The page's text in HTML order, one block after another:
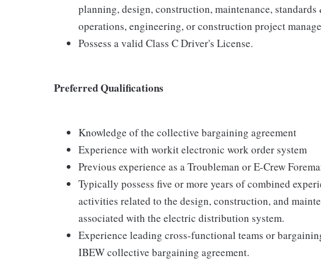
planning, design, construction, maintenance,
operations, engineering, or construction project
Possess a valid Class C Driver's License.
Preferred Qualifications
Knowledge of the collective bargaining agreement
Experience with workit electronic work order system
Previous experience as a Troubleman or E-Crew
Typically possess five or more years of combined
activities related to the design, construction, and
associated with the electric distribution system.
Experience leading cross-functional teams or
IBEW collective bargaining agreement.